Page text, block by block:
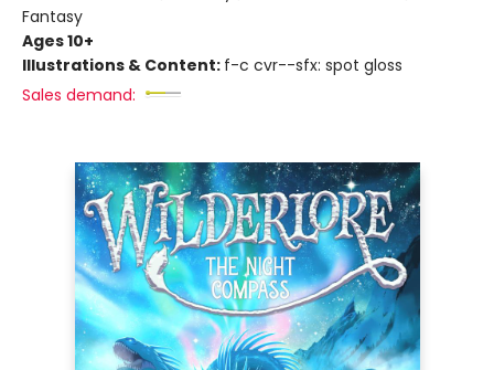
Fantasy
Ages 10+
Illustrations & Content: f-c cvr--sfx: spot gloss
Sales demand: